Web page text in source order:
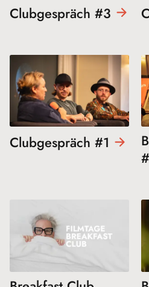
Clubgespräch #3
Clubgespräch #1